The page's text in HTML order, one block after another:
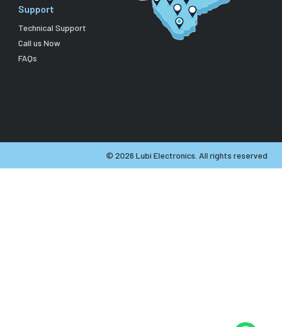
Support
Technical Support
Call us Now
FAQs
© 2026 Lubi Electronics. All rights reserved